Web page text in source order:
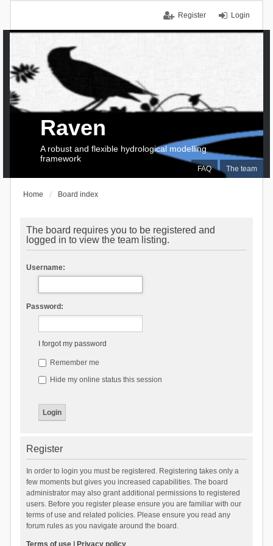
Login
Register
FAQ The team
Raven
A robust and flexible hydrological modelling
framework
Home Board index
The board requires you to be registered and
logged in to view the team listing.
Username:
Password:
I forgot my password
Remember me
Hide my online status this session
Register
In order to login you must be registered. Registering takes only a
few moments but gives you increased capabilities. The board
administrator may also grant additional permissions to registered
users. Before you register please ensure you are familiar with our
terms of use and related policies. Please ensure you read any
forum rules as you navigate around the board.
Terms of use| Privacy policy